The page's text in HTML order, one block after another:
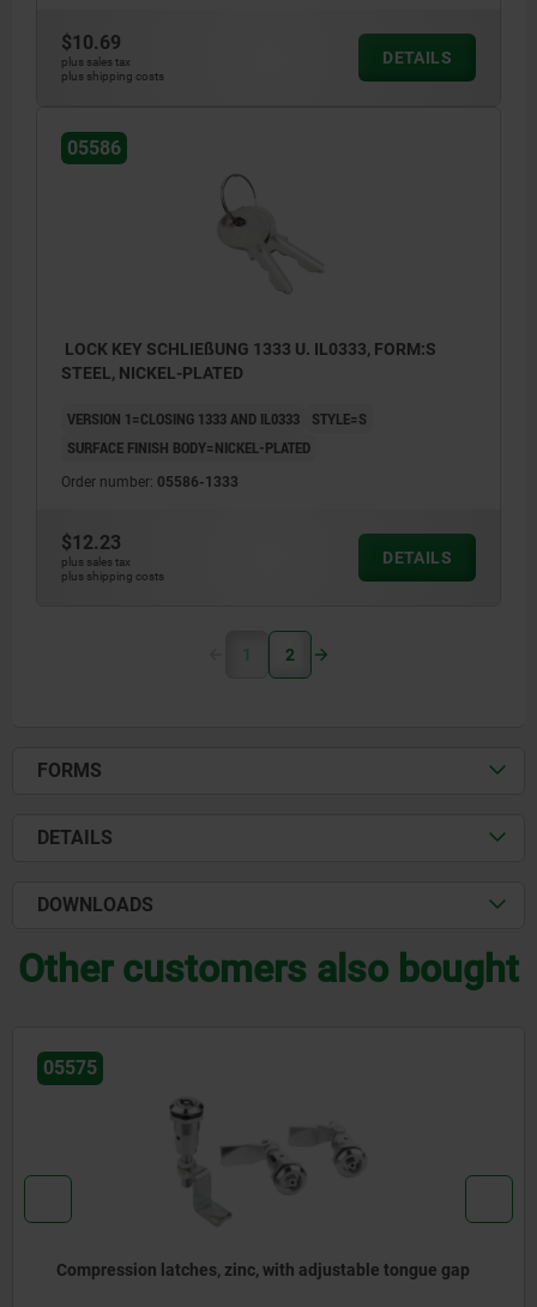
$10.69
plus sales tax
plus shipping costs
DETAILS
05586
LOCK KEY SCHLIEßUNG 1333 U. IL0333, FORM:S
STEEL, NICKEL-PLATED
VERSION 1=CLOSING 1333 AND IL0333
STYLE=S
SURFACE FINISH BODY=NICKEL-PLATED
Order number: 05586-1333
$12.23
plus sales tax
plus shipping costs
DETAILS
1 2
FORMS
DETAILS
DOWNLOADS
Other customers also bought
05575
Compression latches, zinc, with adjustable tongue gap